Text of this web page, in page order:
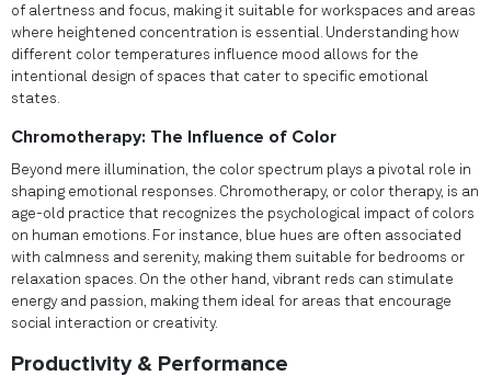
of alertness and focus, making it suitable for workspaces and areas
where heightened concentration is essential. Understanding how
different color temperatures influence mood allows for the
intentional design of spaces that cater to specific emotional
states.
Chromotherapy: The Influence of Color
Beyond mere illumination, the color spectrum plays a pivotal role in
shaping emotional responses. Chromotherapy, or color therapy, is an
age-old practice that recognizes the psychological impact of colors
on human emotions. For instance, blue hues are often associated
with calmness and serenity, making them suitable for bedrooms or
relaxation spaces. On the other hand, vibrant reds can stimulate
energy and passion, making them ideal for areas that encourage
social interaction or creativity.
Productivity & Performance